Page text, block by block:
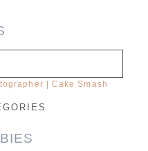
or shared.
| Cake Smash